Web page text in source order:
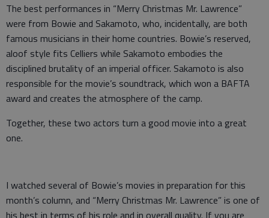
The best performances in “Merry Christmas Mr. Lawrence”
were from Bowie and Sakamoto, who, incidentally, are both
famous musicians in their home countries. Bowie’s reserved,
aloof style fits Celliers while Sakamoto embodies the
disciplined brutality of an imperial officer. Sakamoto is also
responsible for the movie’s soundtrack, which won a BAFTA
award and creates the atmosphere of the camp.
Together, these two actors turn a good movie into a great
one.
I watched several of Bowie’s movies in preparation for this
month’s column, and “Merry Christmas Mr. Lawrence” is one of
his best in terms of his role and in overall quality. If you are